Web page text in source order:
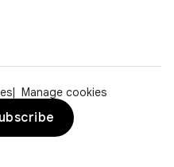
Manage cookies